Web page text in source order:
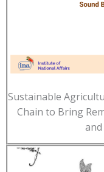
Sustainable
Chain to Bring